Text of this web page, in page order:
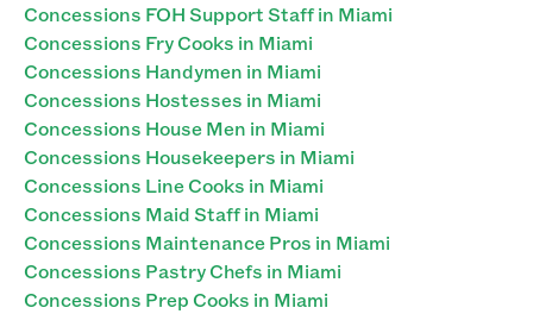
Concessions FOH Support Staff in Miami
Concessions Fry Cooks in Miami
Concessions Handymen in Miami
Concessions Hostesses in Miami
Concessions House Men in Miami
Concessions Housekeepers in Miami
Concessions Line Cooks in Miami
Concessions Maid Staff in Miami
Concessions Maintenance Pros in Miami
Concessions Pastry Chefs in Miami
Concessions Prep Cooks in Miami